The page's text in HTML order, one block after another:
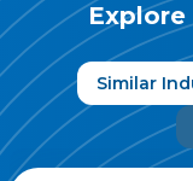
Explore
Similar